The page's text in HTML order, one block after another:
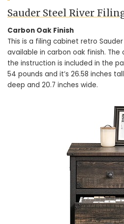
Sauder Steel River
Carbon Oak Finish
This is a filing cabinet retro
available in carbon oak finish. The
the instruction is included in the
54 pounds and it’s 26.58 inches
deep and 20.7 inches wide.